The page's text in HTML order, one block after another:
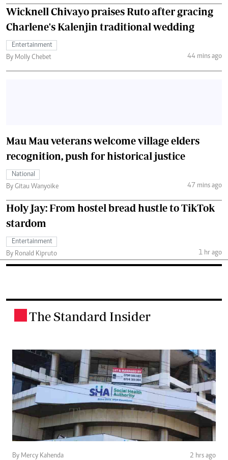
Wicknell Chivayo praises Ruto after gracing
Charlene's Kalenjin traditional wedding
Entertainment
By Molly Chebet
44 mins ago
Mau Mau veterans welcome village elders
recognition, push for historical justice
National
By Gitau Wanyoike
47 mins ago
Holy Jay: From hostel bread hustle to TikTok
stardom
Entertainment
By Ronald Kipruto
1 hr ago
The Standard Insider
By Mercy Kahenda 2 hrs ago